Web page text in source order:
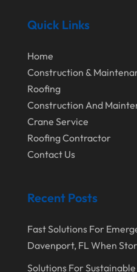
Interior & Exterior
Interior Designers
Land Surveyor
Landscape
Landscape
Landscape Planning
Oil Field Equipment
Paving Service
August 2024
July 2024
June 2024
May 2024
March 2024
February 2024
October 2023
September 2023
Quick Links
Home
Construction &
Roofing
Construction And
Crane Service
Roofing Contractor
Contact Us
Recent Posts
Fast Solutions For
Davenport, FL When
Solutions For